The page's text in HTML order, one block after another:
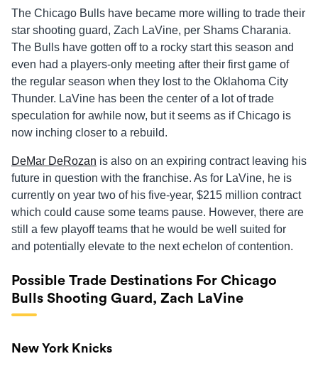
The Chicago Bulls have became more willing to trade their
star shooting guard, Zach LaVine, per Shams Charania.
The Bulls have gotten off to a rocky start this season and
even had a players-only meeting after their first game of
the regular season when they lost to the Oklahoma City
Thunder. LaVine has been the center of a lot of trade
speculation for awhile now, but it seems as if Chicago is
now inching closer to a rebuild.
DeMar DeRozan is also on an expiring contract leaving his
future in question with the franchise. As for LaVine, he is
currently on year two of his five-year, $215 million contract
which could cause some teams pause. However, there are
still a few playoff teams that he would be well suited for
and potentially elevate to the next echelon of contention.
Possible Trade Destinations For Chicago
Bulls Shooting Guard, Zach LaVine
New York Knicks